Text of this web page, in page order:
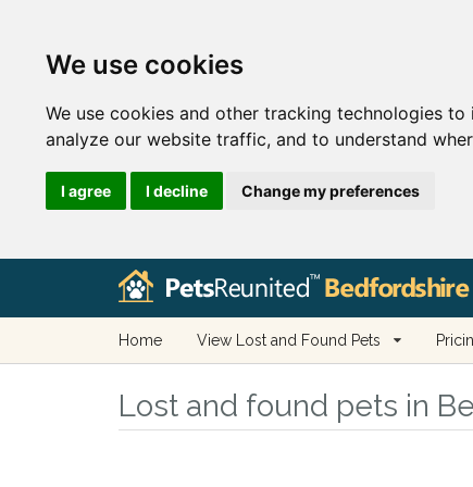
We use cookies
We use cookies and other tracking technologies
analyze our website traffic, and to understand
I agree I decline Change my preferences
Home View Lost and Found Pets
Lost and found pets in